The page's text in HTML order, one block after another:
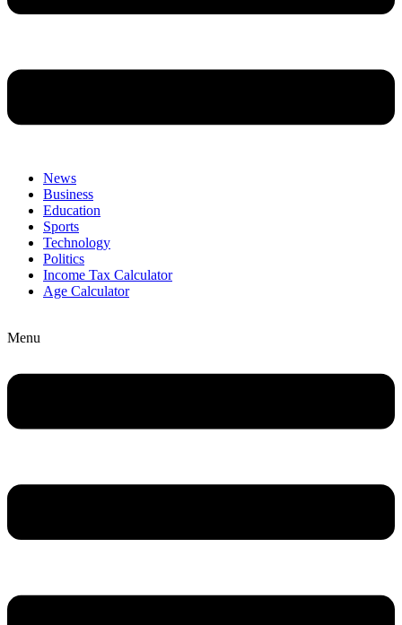
News
Business
Education
Sports
Technology
Politics
Income Tax Calculator
Age Calculator
Menu